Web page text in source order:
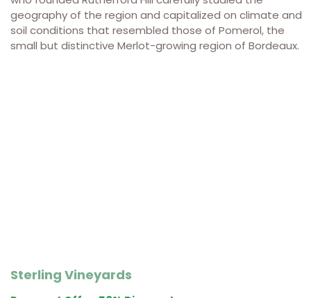
geography of the region and capitalized on climate and
soil conditions that resembled those of Pomerol, the
small but distinctive Merlot-growing region of Bordeaux.
Sterling Vineyards